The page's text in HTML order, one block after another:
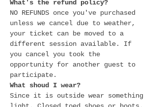
What's the refund policy?
NO REFUNDS once you've purchased
unless we cancel due to weather,
your ticket can be moved to a
different session available. If
you cancel you took the
opportunity for another guest to
participate.
What shoud I wear?
Since it is outside wear something